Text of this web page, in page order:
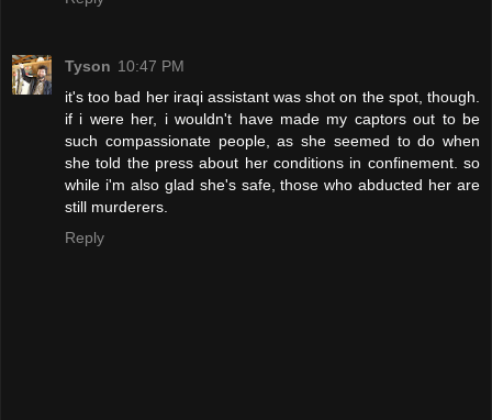
Tyson 10:47 PM
it's too bad her iraqi assistant was shot on the spot, though.
if i were her, i wouldn't have made my captors out to be
such compassionate people, as she seemed to do when
she told the press about her conditions in confinement. so
while i'm also glad she's safe, those who abducted her are
still murderers.
Reply